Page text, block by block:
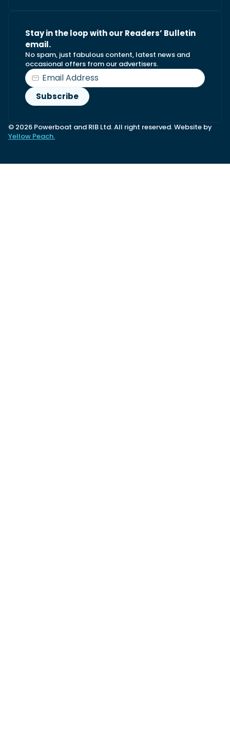
Stay in the loop with our Readers’ Bulletin
email.
No spam, just fabulous content, latest news and
occasional offers from our advertisers.
© 2026 Powerboat and RIB Ltd. All right reserved. Website by
Yellow Peach.